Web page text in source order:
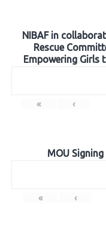
NIBAF in
Rescue
Empowering Girls
« ‹
MOU
« ‹